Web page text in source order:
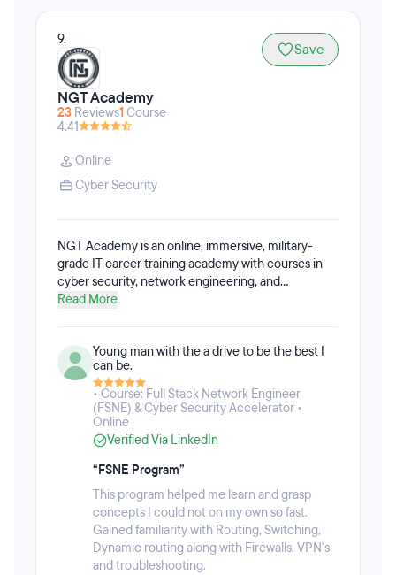
9.
NGT Academy
23 Reviews1 Course
4.41
Save
Online
Cyber Security
NGT Academy is an online, immersive, military-
grade IT career training academy with courses in
cyber security, network engineering, and
Cloud/DevOps. NGT Academy was founded by two
Academy’s Zero To Engineer™ training framework
takes students from beginner to job-ready within 6
months. The Zero To Engineer™ framework
provides immersive, hands-on skills training with
real world projects, labs, mentorship, career
coaching and providing skills-based certifications
part-time programs are available. The part-time
track requires a 20-hour per week commitment
and caters to the needs of students who are
completing the bootcamp while working full-time.
Read More
Young man with the a drive to be the best I
can be.
• Course: Full Stack Network Engineer
(FSNE) & Cyber Security Accelerator •
Online
Verified Via LinkedIn
“FSNE Program”
This program helped me learn and grasp
concepts I could not on my own so fast.
Gained familiarity with Routing, Switching,
Dynamic routing along with Firewalls, VPN's
and troubleshooting.